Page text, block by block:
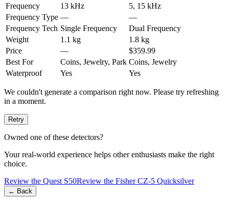
Frequency
13 kHz
5, 15 kHz
Frequency Type —
—
Frequency Tech Single Frequency
Dual Frequency
Weight
1.1 kg
1.8 kg
Price
—
$359.99
Best For
Coins, Jewelry, Park Coins, Jewelry
Waterproof
Yes Yes
We couldn't generate a comparison right now. Please try refreshing
in a moment.
Retry
Owned one of these detectors?
Your real-world experience helps other enthusiasts make the right
choice.
Review the Quest S50Review the Fisher CZ-5 Quicksilver
← Back